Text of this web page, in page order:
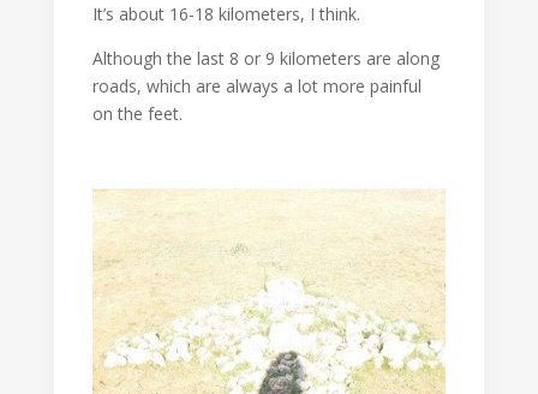
It’s about 16-18 kilometers, I think.
Although the last 8 or 9 kilometers are along
roads, which are always a lot more painful
on the feet.